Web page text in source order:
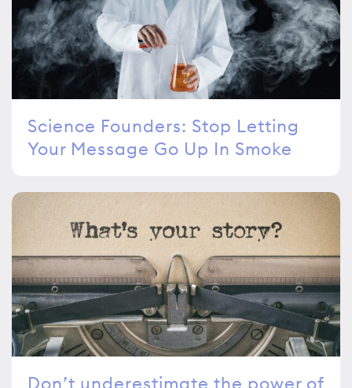
Science Founders: Stop Letting
Your Message Go Up In Smoke
Don’t underestimate the power of